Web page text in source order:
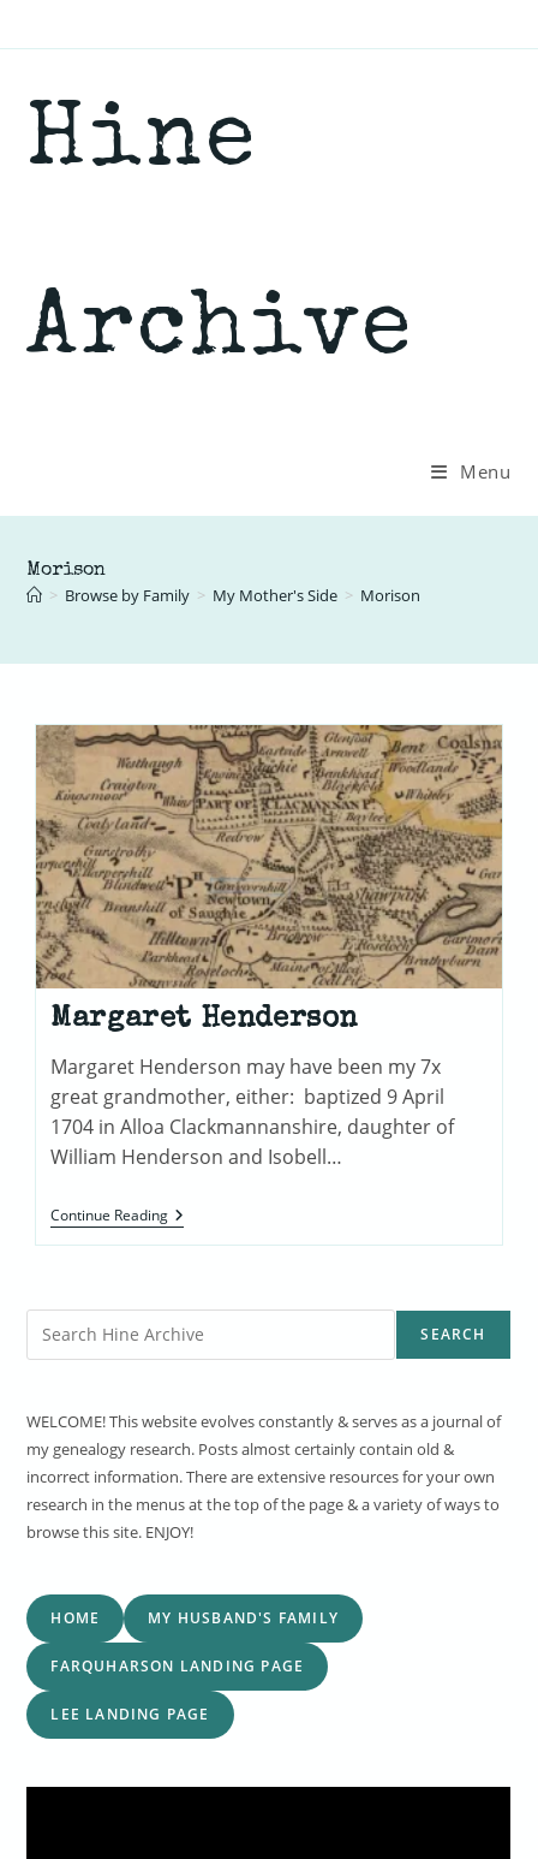
to
Hine
Archive
Menu
Morison
> Browse by Family > My Mother's Side > Morison
Margaret Henderson
Margaret Henderson may have been my 7x
great grandmother, either: baptized 9 April
1704 in Alloa Clackmannanshire, daughter of
William Henderson and Isobell…
Continue ReadingMargaret
Henderson
Search SEARCH
WELCOME! This website evolves constantly & serves as a journal of
my genealogy research. Posts almost certainly contain old &
incorrect information. There are extensive resources for your own
research in the menus at the top of the page & a variety of ways to
browse this site. ENJOY!
HOME MY HUSBAND'S FAMILY
FARQUHARSON LANDING PAGE
LEE LANDING PAGE